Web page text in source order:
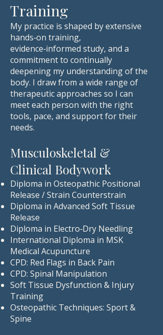
Training
My practice is shaped by extensive
hands‑on training,
evidence‑informed study, and a
commitment to continually
deepening my understanding of the
body. I draw from a wide range of
therapeutic approaches so I can
meet each person with the right
tools, pace, and support for their
needs.
Musculoskeletal &
Clinical Bodywork
Diploma in Osteopathic Positional
Release / Strain Counterstrain
Diploma in Advanced Soft Tissue
Release
Diploma in Electro‑Dry Needling
International Diploma in MSK
Medical Acupuncture
CPD: Red Flags in Back Pain
CPD: Spinal Manipulation
Soft Tissue Dysfunction & Injury
Training
Osteopathic Techniques: Sport &
Spine